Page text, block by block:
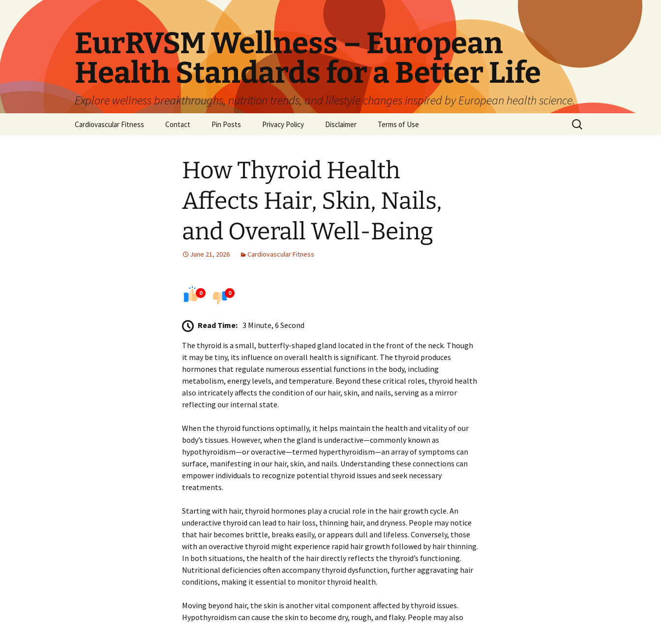
content
EurRVSM Wellness – European
Health Standards for a Better Life
Explore wellness breakthroughs, nutrition trends, and lifestyle changes inspired by European health science.
Cardiovascular Fitness Contact Pin Posts Privacy Policy Disclaimer Terms of Use
Search
for:
How Thyroid Health
Affects Hair, Skin, Nails,
and Overall Well-Being
June 21, 2026 Cardiovascular Fitness
0 0
Read Time: 3 Minute, 6 Second
The thyroid is a small, butterfly-shaped gland located in the front of the neck. Though
it may be tiny, its influence on overall health is significant. The thyroid produces
hormones that regulate numerous essential functions in the body, including
metabolism, energy levels, and temperature. Beyond these critical roles, thyroid health
also intricately affects the condition of our hair, skin, and nails, serving as a mirror
reflecting our internal state.
When the thyroid functions optimally, it helps maintain the health and vitality of our
body’s tissues. However, when the gland is underactive—commonly known as
hypothyroidism—or overactive—termed hyperthyroidism—an array of symptoms can
surface, manifesting in our hair, skin, and nails. Understanding these connections can
empower individuals to recognize potential thyroid issues and seek necessary
treatments.
Starting with hair, thyroid hormones play a crucial role in the hair growth cycle. An
underactive thyroid can lead to hair loss, thinning hair, and dryness. People may notice
that hair becomes brittle, breaks easily, or appears dull and lifeless. Conversely, those
with an overactive thyroid might experience rapid hair growth followed by hair thinning.
In both situations, the health of the hair directly reflects the thyroid’s functioning.
Nutritional deficiencies often accompany thyroid dysfunction, further aggravating hair
conditions, making it essential to monitor thyroid health.
Moving beyond hair, the skin is another vital component affected by thyroid issues.
Hypothyroidism can cause the skin to become dry, rough, and flaky. People may also